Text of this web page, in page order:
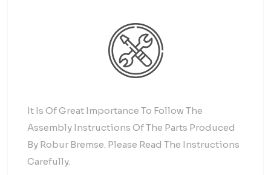
It Is Of Great Importance To Follow The
Assembly Instructions Of The Parts Produced
By Robur Bremse. Please Read The Instructions
Carefully.